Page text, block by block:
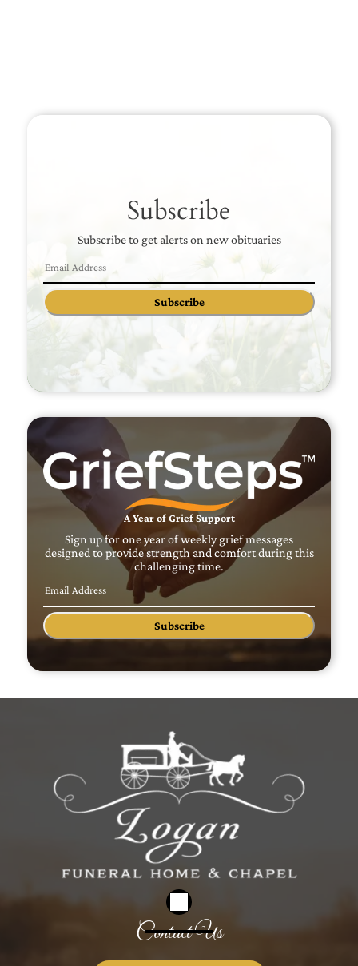
Subscribe
Subscribe to get alerts on new obituaries
Subscribe
A Year of Grief Support
Sign up for one year of weekly grief messages
designed to provide strength and comfort during this
challenging time.
Subscribe
Contact Us